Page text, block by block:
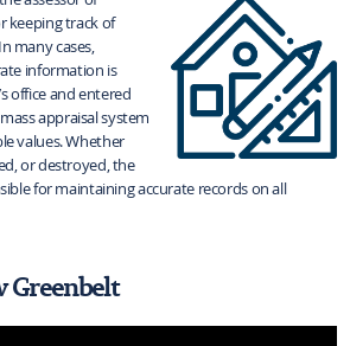
keeping track of
many cases,
information is
office and entered
appraisal system
values. Whether
or destroyed, the
for maintaining accurate records on all
Greenbelt